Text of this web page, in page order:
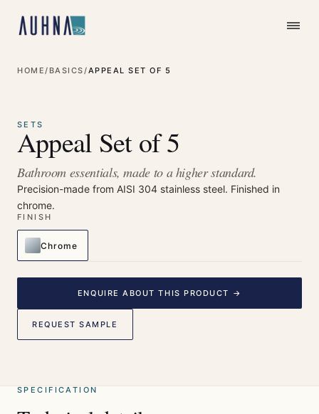
HOME/ BASICS/APPEAL SET OF 5
SETS
Appeal Set of 5
Bathroom essentials, made to a higher standard.
Precision-made from AISI 304 stainless steel. Finished in
chrome.
FINISH
Chrome
ENQUIRE ABOUT THIS PRODUCT →
REQUEST SAMPLE
SPECIFICATION